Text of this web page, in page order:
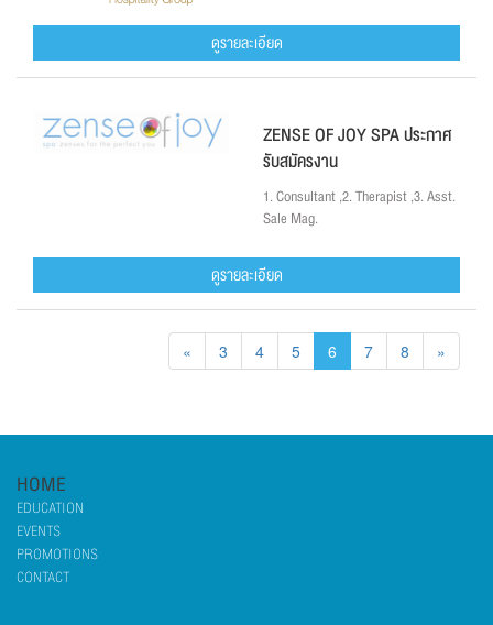
ดูรายละเอียด
ZENSE OF JOY SPA ประกาศ
รับสมัครงาน
1. Consultant ,2. Therapist ,3. Asst.
Sale Mag.
ดูรายละเอียด
« 3 4 5 6 7 8 »
HOME
EDUCATION
EVENTS
PROMOTIONS
CONTACT